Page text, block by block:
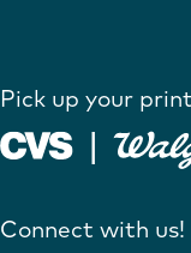
Pick up your
Connect with us!